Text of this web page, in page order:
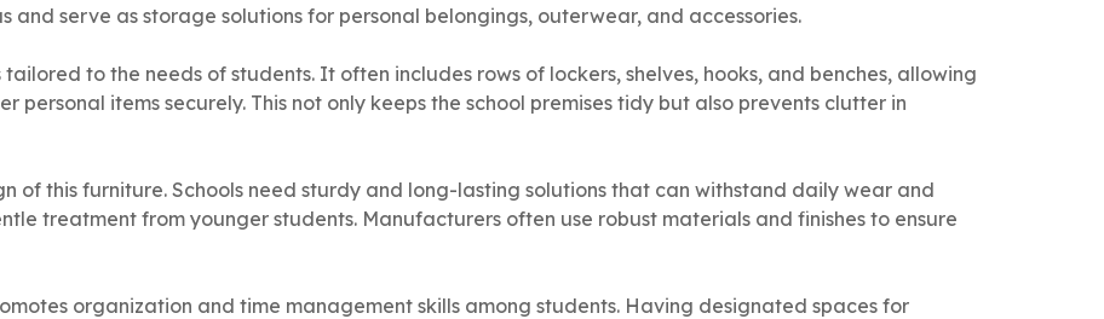
serve as storage solutions for personal belongings, outerwear, and accessories.
to the needs of students. It often includes rows of lockers, shelves, hooks, and benches, allowing
personal items securely. This not only keeps the school premises tidy but also prevents clutter in
of this furniture. Schools need sturdy and long-lasting solutions that can withstand daily wear and
treatment from younger students. Manufacturers often use robust materials and finishes to ensure
organization and time management skills among students. Having designated spaces for